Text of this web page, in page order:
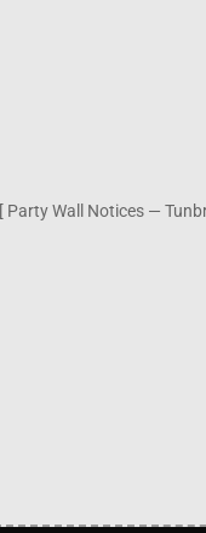
[ Party Wall Notices —